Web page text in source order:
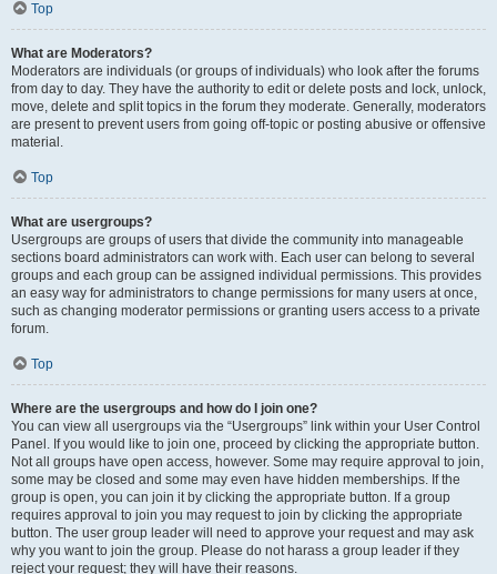
Top
What are Moderators?
Moderators are individuals (or groups of individuals) who look after the forums
from day to day. They have the authority to edit or delete posts and lock, unlock,
move, delete and split topics in the forum they moderate. Generally, moderators
are present to prevent users from going off-topic or posting abusive or offensive
material.
Top
What are usergroups?
Usergroups are groups of users that divide the community into manageable
sections board administrators can work with. Each user can belong to several
groups and each group can be assigned individual permissions. This provides
an easy way for administrators to change permissions for many users at once,
such as changing moderator permissions or granting users access to a private
forum.
Top
Where are the usergroups and how do I join one?
You can view all usergroups via the “Usergroups” link within your User Control
Panel. If you would like to join one, proceed by clicking the appropriate button.
Not all groups have open access, however. Some may require approval to join,
some may be closed and some may even have hidden memberships. If the
group is open, you can join it by clicking the appropriate button. If a group
requires approval to join you may request to join by clicking the appropriate
button. The user group leader will need to approve your request and may ask
why you want to join the group. Please do not harass a group leader if they
reject your request; they will have their reasons.